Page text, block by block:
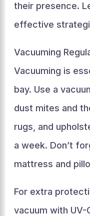
their presence.
effective
Vacuuming
Vacuuming is
bay. Use a
dust mites and
rugs, and
a week. Don’t
mattress and
For extra
vacuum with